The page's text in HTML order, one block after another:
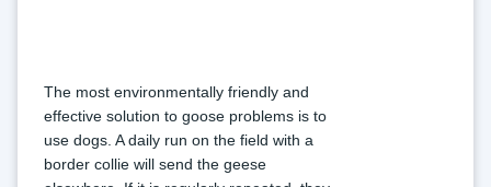
The most environmentally friendly and
effective solution to goose problems is to
use dogs. A daily run on the field with a
border collie will send the geese